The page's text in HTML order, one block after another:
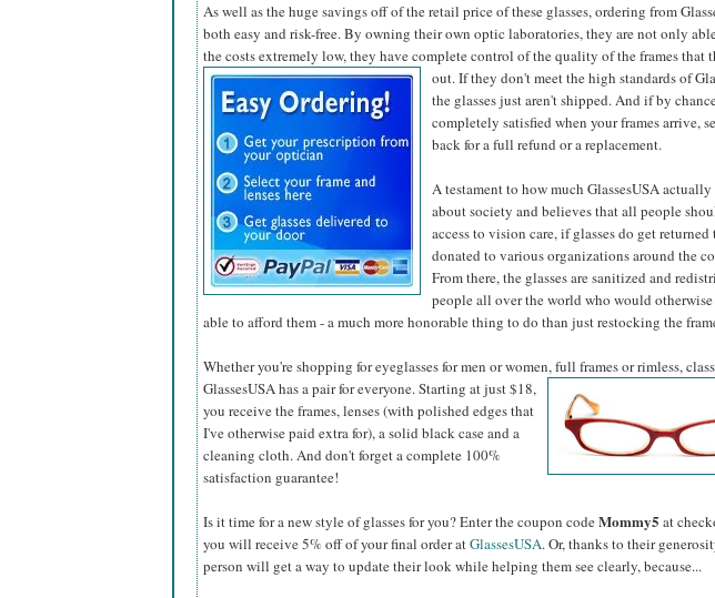
As well as the huge savings off of the retail price of these glasses, ordering from
both easy and risk-free. By owning their own optic laboratories, they are not only
the costs extremely low, they have complete control of the quality of the frames that
out. If they don't meet the high standards of
the glasses just aren't shipped. And if by
completely satisfied when your frames arrive,
back for a full refund or a replacement.
A testament to how much GlassesUSA actually
about society and believes that all people
access to vision care, if glasses do get returned
donated to various organizations around the
From there, the glasses are sanitized and
people all over the world who would
able to afford them - a much more honorable thing to do than just restocking the
Whether you're shopping for eyeglasses for men or women, full frames or rimless,
GlassesUSAhas a pair for everyone. Starting at just $18,
you receive the frames, lenses (with polished edges that
I've otherwise paid extra for), a solid black case and a
cleaning cloth. And don't forget a complete 100%
satisfaction guarantee!
Is it time for a new style of glasses for you? Enter the coupon codeMommy5 at
you will receive 5% off of your final order atGlassesUSA. Or, thanks to their
person will get a way to update their look while helping them see clearly, because...